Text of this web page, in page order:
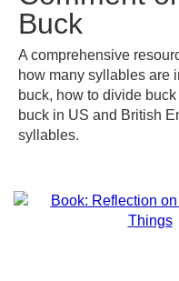
Buck
A comprehensive
how many syllables are
buck, how to divide
buck in US and British
syllables.